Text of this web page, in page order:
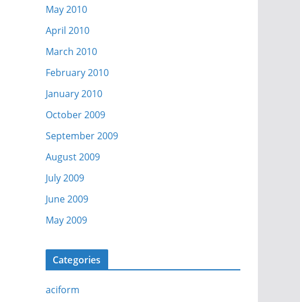
May 2010
April 2010
March 2010
February 2010
January 2010
October 2009
September 2009
August 2009
July 2009
June 2009
May 2009
Categories
aciform